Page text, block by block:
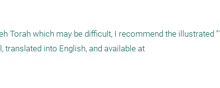
Torah which may be difficult, I recommend the illustrated
translated into English, and available at